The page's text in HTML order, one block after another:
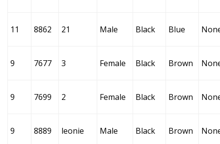
11 8862 21 Male Black Blue
9 7677 3 Female Black Brown
9 7699 2 Female Black Brown
9 8889 leonie Male Black Brown